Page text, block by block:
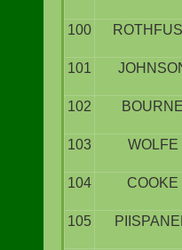
100
101
102
103 WOLFE
104 COOKE
105